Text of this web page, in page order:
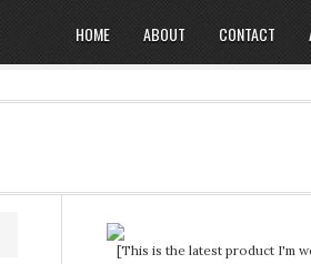
HOME ABOUT CONTACT
[This is the latest product I'm